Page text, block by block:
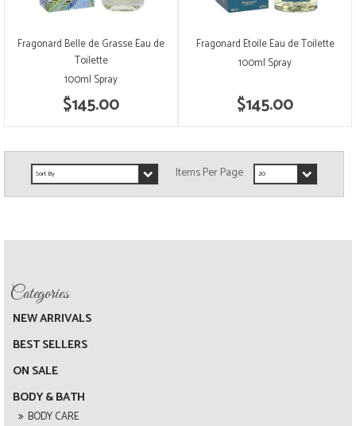
NEW ARRIVALS
BEST SELLERS
ON SALE
BODY & BATH
BODY CARE
Fragonard Belle de Grasse Eau de
Toilette
$145.00
100ml Spray
Fragonard Etoile Eau de Toilette
$145.00
100ml Spray